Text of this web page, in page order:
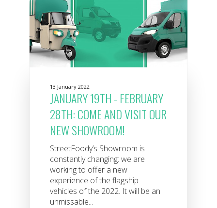
13 January 2022
JANUARY 19TH - FEBRUARY
28TH: COME AND VISIT OUR
NEW SHOWROOM!
StreetFoody’s Showroom is
constantly changing: we are
working to offer a new
experience of the flagship
vehicles of the 2022. It will be an
unmissable...